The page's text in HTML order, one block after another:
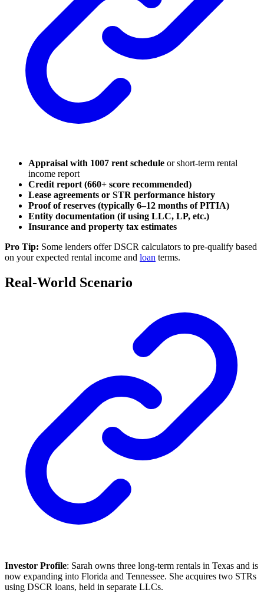
Appraisal with 1007 rent schedule or short-term rental
income report
Credit report (660+ score recommended)
Lease agreements or STR performance history
Proof of reserves (typically 6–12 months of PITIA)
Entity documentation (if using LLC, LP, etc.)
Insurance and property tax estimates
Pro Tip: Some lenders offer DSCR calculators to pre-qualify based
on your expected rental income and loan terms.
Real-World Scenario
Investor Profile: Sarah owns three long-term rentals in Texas and is
now expanding into Florida and Tennessee. She acquires two STRs
using DSCR loans, held in separate LLCs.